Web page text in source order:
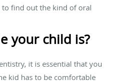
to find out the kind of oral
your child is?
it is essential that you
kid has to be comfortable